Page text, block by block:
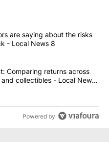
commented articles in the last
advisors are saying
are saying about the risks
- Local News 8
experiment: Comparing
Comparing returns across
collectibles - Local News
Powered by